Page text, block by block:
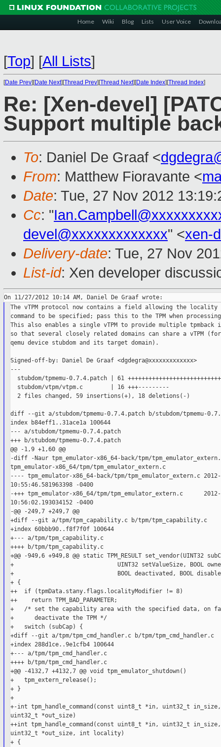
Home Wiki Blog Lists User Voice
[Top] [All Lists]
[Date Prev][Date Next][Thread Prev][Thread Next][Date Index][Thread Index]
Re: [Xen-devel]
Support multiple
To: Daniel De Graaf <
From: Matthew Fioravante <
Date: Tue, 27 Nov 2012
Cc: "
devel@xxxxxxxxxxxxx" <xen-
Delivery-date: Tue, 27 Nov
List-id: Xen developer
The vTPM protocol now contains a field allowing the locality
command to be specified; pass this to the TPM when
This also enables a single vTPM to provide multiple tpmback
so that several closely related domains can share a vTPM
qemu device stubdom and its target domain).
Signed-off-by: Daniel De Graaf <dgdegra@xxxxxxxxxxxxx>
---
stubdom/tpmemu-0.7.4.patch | 61
  stubdom/vtpm/vtpm.c        | 16 +++---------
  2 files changed, 59 insertions(+), 18 deletions(-)
diff --git a/stubdom/tpmemu-0.7.4.patch b/stubdom/tpmemu-
index b84eff1..31ace1a 100644
--- a/stubdom/tpmemu-0.7.4.patch
+++ b/stubdom/tpmemu-0.7.4.patch
@@ -1,9 +1,60 @@
-diff -Naur tpm_emulator-x86_64-back/tpm/
tpm_emulator-x86_64/tpm/tpm_emulator_extern.c
---- tpm_emulator-x86_64-back/tpm/tpm_emulator_extern.c
10:55:46.581963398 -0400
-+++ tpm_emulator-x86_64/tpm/tpm_emulator_extern.c
10:56:02.193034152 -0400
-@@ -249,7 +249,7 @@
+diff --git a/tpm/tpm_capability.c b/tpm/tpm_capability.c
+index 60bbb90..f8f7f0f 100644
+--- a/tpm/tpm_capability.c
++++ b/tpm/tpm_capability.c
+@@ -949,6 +949,8 @@ static TPM_RESULT set_vendor(UINT32
+                              UINT32 setValueSize, BOOL
+                              BOOL deactivated, BOOL
+ {
++  if (tpmData.stany.flags.localityModifier != 8)
++    return TPM_BAD_PARAMETER;
+   /* set the capability area with the specified data, on
+      deactivate the TPM */
+   switch (subCap) {
+diff --git a/tpm/tpm_cmd_handler.c b/tpm/tpm_cmd_handler.c
+index 288d1ce..9e1cfb4 100644
+--- a/tpm/tpm_cmd_handler.c
++++ b/tpm/tpm_cmd_handler.c
+@@ -4132,7 +4132,7 @@ void tpm_emulator_shutdown()
+   tpm_extern_release();
+ }
+
+-int tpm_handle_command(const uint8_t *in, uint32_t
uint32_t *out_size)
++int tpm_handle_command(const uint8_t *in, uint32_t
uint32_t *out_size, int locality)
+ {